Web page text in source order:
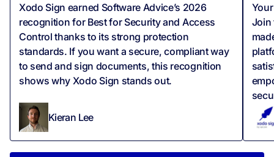
Xodo Sign earned Software Advice’s 2026
recognition for Best for Security and Access
Control thanks to its strong protection
standards. If you want a secure, compliant way
to send and sign documents, this recognition
shows why Xodo Sign stands out.
Kieran Lee
Join